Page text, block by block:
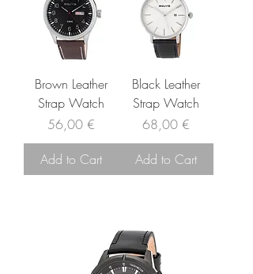
Brown Leather
Strap Watch
Price
56,00 €
Add to Cart
Black Leather
Strap Watch
Price
68,00 €
Add to Cart